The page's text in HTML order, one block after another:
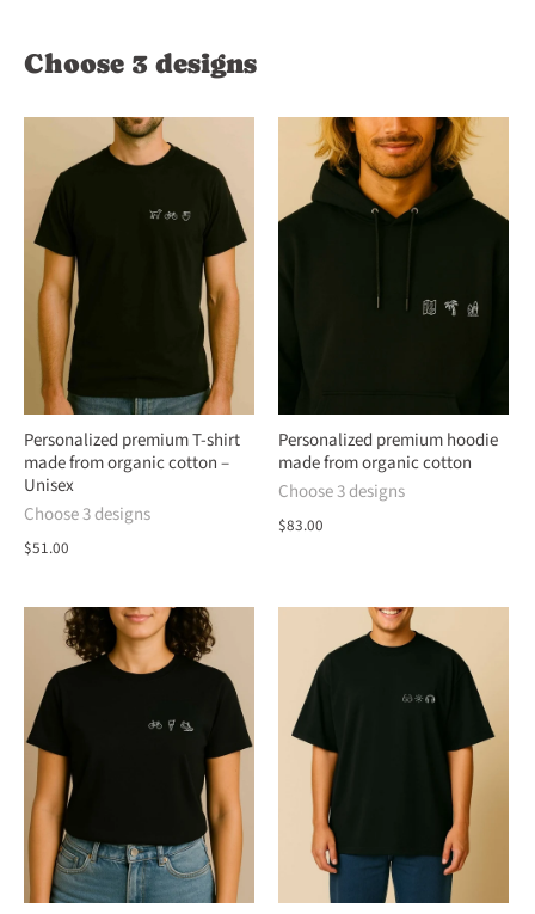
Choose 3 designs
Personalized premium T-shirt
made from organic cotton –
Unisex
Choose 3 designs
$51.00
Personalized premium hoodie
made from organic cotton
Choose 3 designs
$83.00